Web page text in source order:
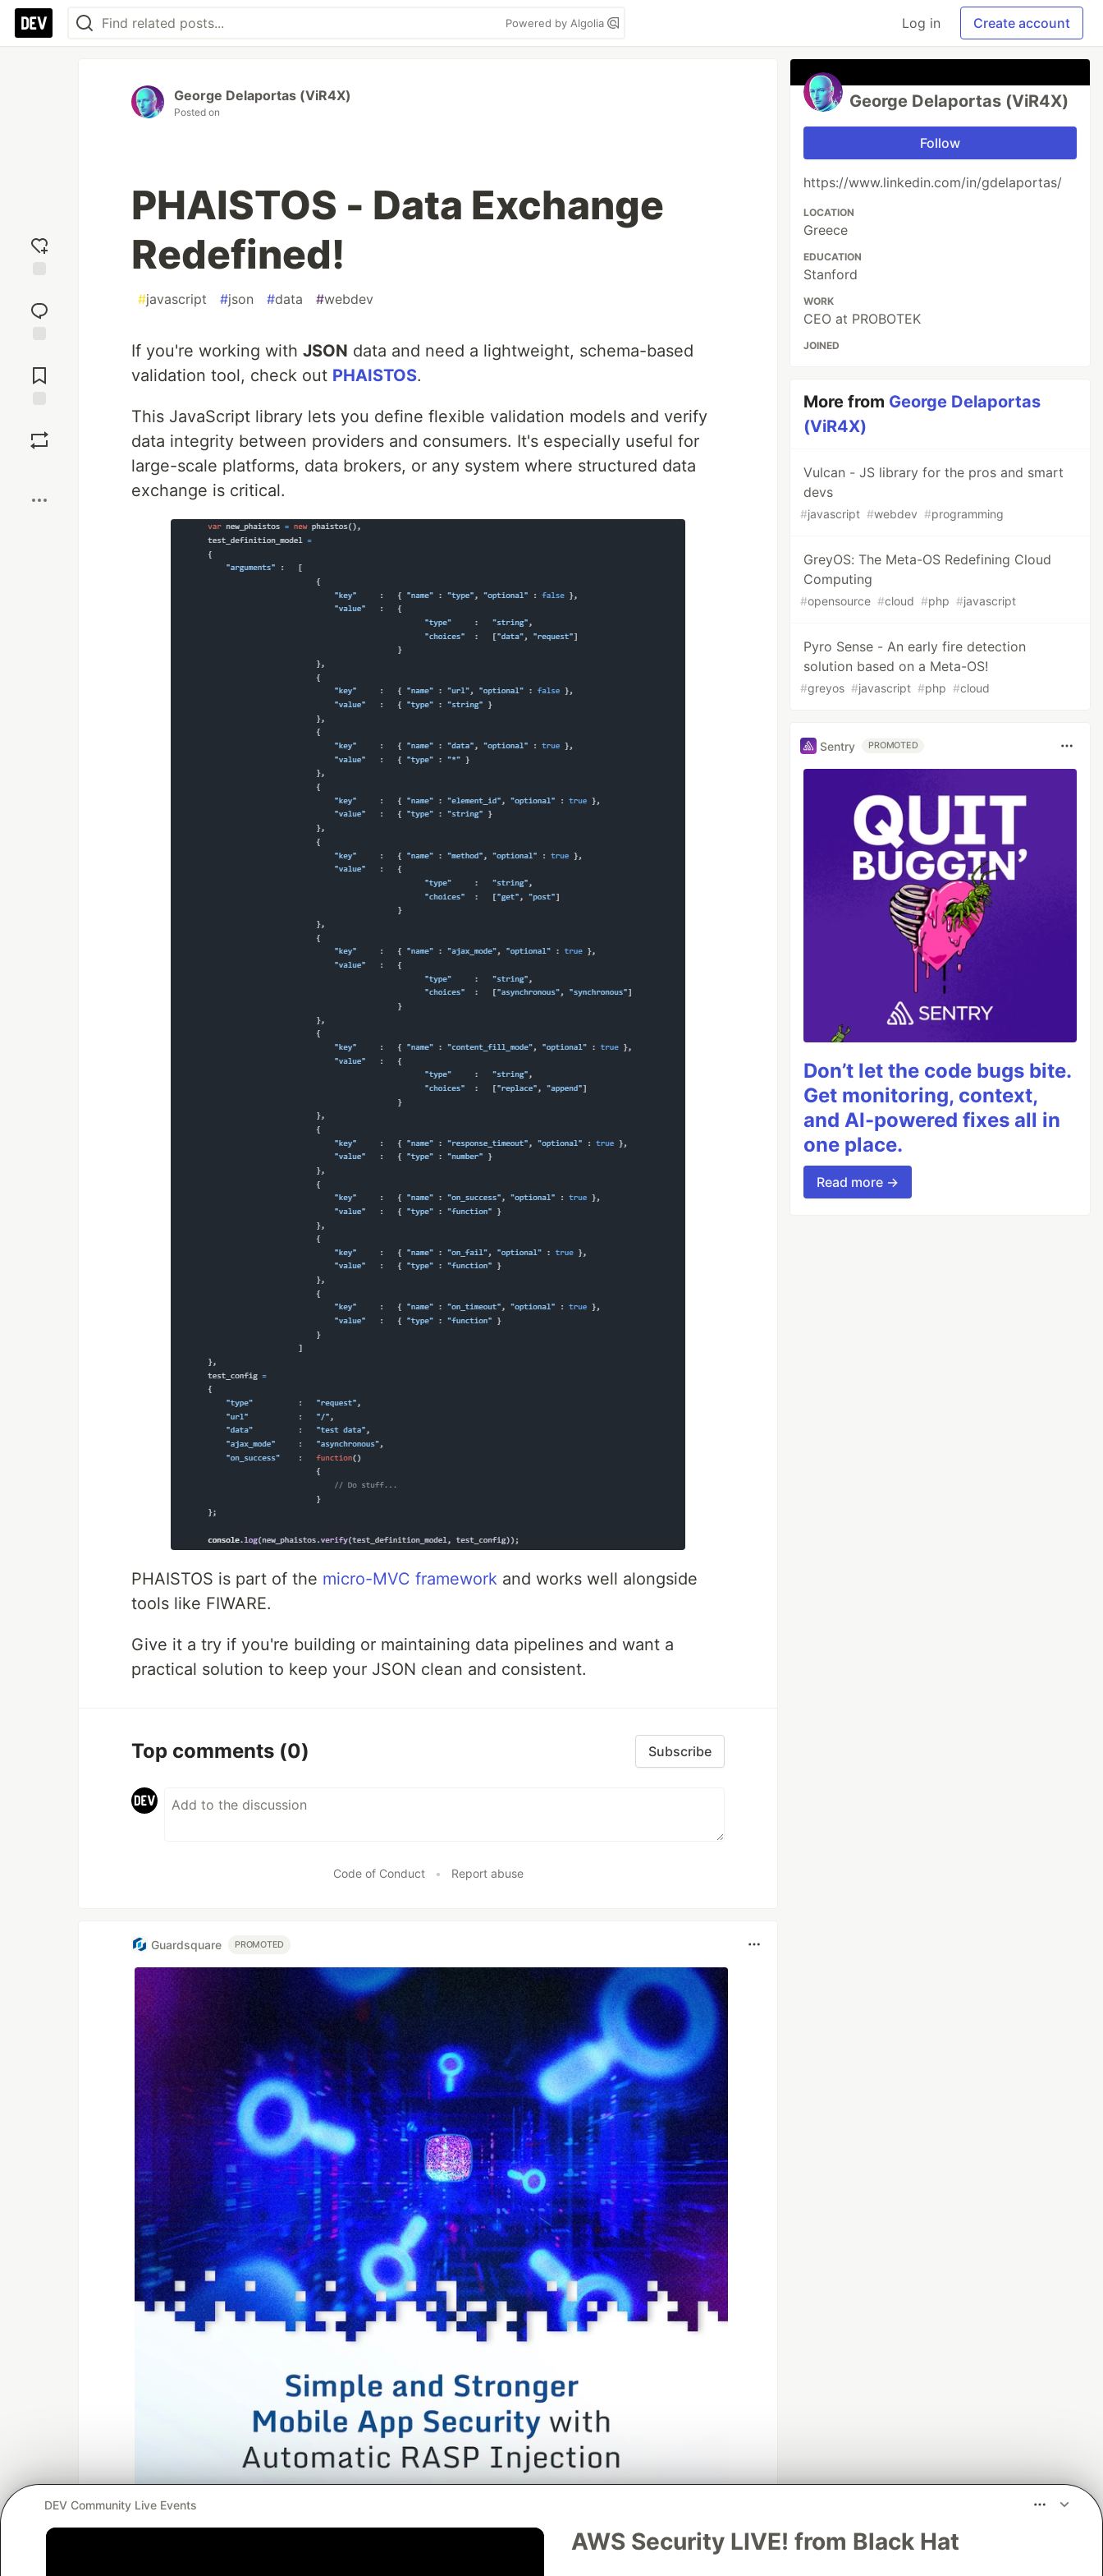
Powered by Algolia Log in Create account
reaction
Comments
George Delaportas (ViR4X)
Posted on
PHAISTOS - Data Exchange
Redefined!
#javascript #json #data #webdev
If you're working with JSON data and need a lightweight, schema-based
validation tool, check out PHAISTOS.
This JavaScript library lets you define flexible validation models and verify
data integrity between providers and consumers. It's especially useful for
large-scale platforms, data brokers, or any system where structured data
exchange is critical.
PHAISTOS is part of the micro-MVC framework and works well alongside
tools like FIWARE.
Give it a try if you're building or maintaining data pipelines and want a
practical solution to keep your JSON clean and consistent.
Top comments (0) Subscribe
Code of Conduct • Report abuse
Guardsquare PROMOTED
George Delaportas (ViR4X)
Follow
https://www.linkedin.com/in/gdelaportas/
LOCATION
Greece
EDUCATION
Stanford
WORK
CEO at PROBOTEK
JOINED
More from George Delaportas
(ViR4X)
Vulcan - JS library for the pros and smart
devs
#javascript #webdev #programming
GreyOS: The Meta-OS Redefining Cloud
Computing
#opensource #cloud #php #javascript
Pyro Sense - An early fire detection
solution based on a Meta-OS!
#greyos #javascript #php #cloud
Sentry PROMOTED
Don’t let the code bugs bite.
Get monitoring, context,
and AI-powered fixes all in
one place.
Read more →
DEV Community Live Events
AWS Security LIVE! from Black Hat